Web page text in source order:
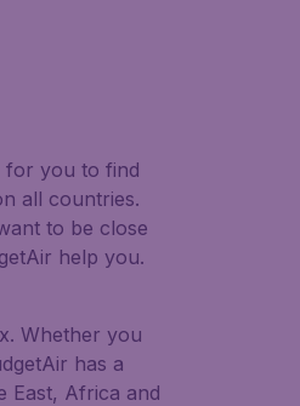
for you to find
all countries.
to be close
help you.
Whether you
has a
East, Africa and